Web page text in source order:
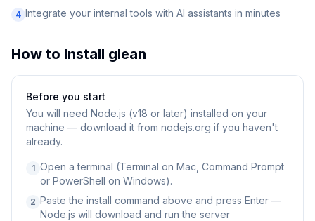
4 Integrate your internal tools with AI assistants in minutes
How to Install glean
Before you start
You will need Node.js (v18 or later) installed on your
machine — download it from nodejs.org if you haven't
already.
1 Open a terminal (Terminal on Mac, Command Prompt
or PowerShell on Windows).
2 Paste the install command above and press Enter —
Node.js will download and run the server